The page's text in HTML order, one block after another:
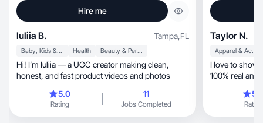
Hire me
Iuliia B. Tampa,FL
Baby, Kids & Maternity Health Beauty & Personal Care
Hi! I’m Iuliia — a UGC creator making clean,
honest, and fast product videos and photos
5.0
Rating
11
Jobs Completed
Taylor N.
Apparel & Accessories
I love to show
100% real
Rating